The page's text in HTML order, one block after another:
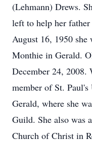
(Lehmann) Drews.
left to help her
August 16, 1950
Monthie in Gerald.
December 24,
member of St.
Gerald, where she
Guild. She also was
Church of Christ in